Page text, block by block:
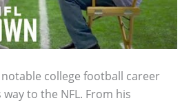
college football career
to the NFL. From his